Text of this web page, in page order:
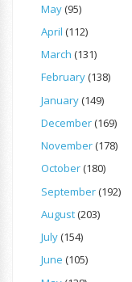
May(95)
April (112)
March (131)
February(138)
January(149)
December(169)
November(178)
October(180)
September(192)
August(203)
July(154)
June (105)